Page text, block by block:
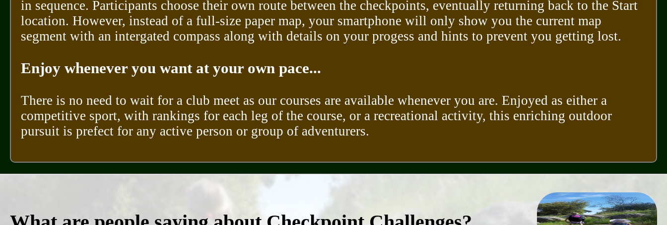
in sequence. Participants choose their own route between the checkpoints, eventually returning back to the Start
location. However, instead of a full-size paper map, your smartphone will only show you the current map
segment with an intergated compass along with details on your progess and hints to prevent you getting lost.
Enjoy whenever you want at your own pace...
There is no need to wait for a club meet as our courses are available whenever you are. Enjoyed as either a
competitive sport, with rankings for each leg of the course, or a recreational activity, this enriching outdoor
pursuit is prefect for any active person or group of adventurers.